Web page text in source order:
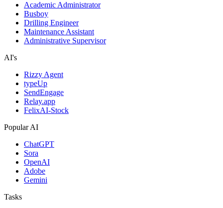
Academic Administrator
Busboy
Drilling Engineer
Maintenance Assistant
Administrative Supervisor
AI's
Rizzy Agent
typeUp
SendEngage
Relay.app
FelixAI-Stock
Popular AI
ChatGPT
Sora
OpenAI
Adobe
Gemini
Tasks